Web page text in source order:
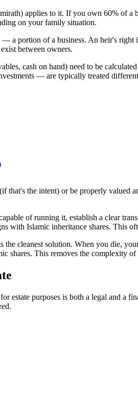
applies to it. If you own 60% of
on your family situation.
portion of a business. An heir's right
between owners.
cash on hand) need to be
— are typically treated
that's the intent) or be properly
of running it, establish a clear
with Islamic inheritance shares. This
cleanest solution. When you die,
This removes the complexity
estate purposes is both a legal and a